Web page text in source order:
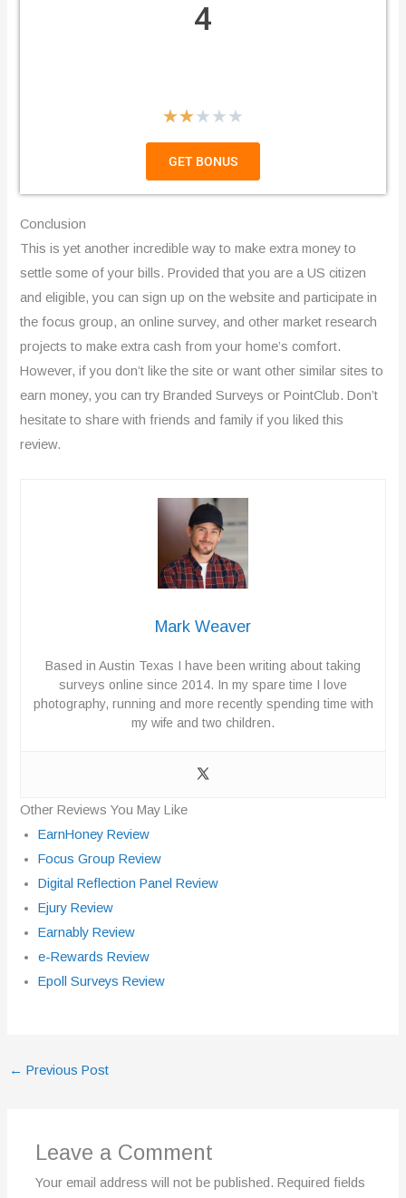
4
★★★★★
a
t
d
2
o
u
o
GET BONUS
Conclusion
This is yet another incredible way to make extra money to
settle some of your bills. Provided that you are a US citizen
and eligible, you can sign up on the website and participate in
the focus group, an online survey, and other market research
projects to make extra cash from your home’s comfort.
However, if you don’t like the site or want other similar sites to
earn money, you can try Branded Surveys or PointClub. Don’t
hesitate to share with friends and family if you liked this
review.
Mark Weaver
Based in Austin Texas I have been writing about taking
surveys online since 2014. In my spare time I love
photography, running and more recently spending time with
my wife and two children.
Other Reviews You May Like
EarnHoney Review
Focus Group Review
Digital Reflection Panel Review
Ejury Review
Earnably Review
e-Rewards Review
Epoll Surveys Review
← Previous Post
Leave a Comment
Your email address will not be published. Required fields